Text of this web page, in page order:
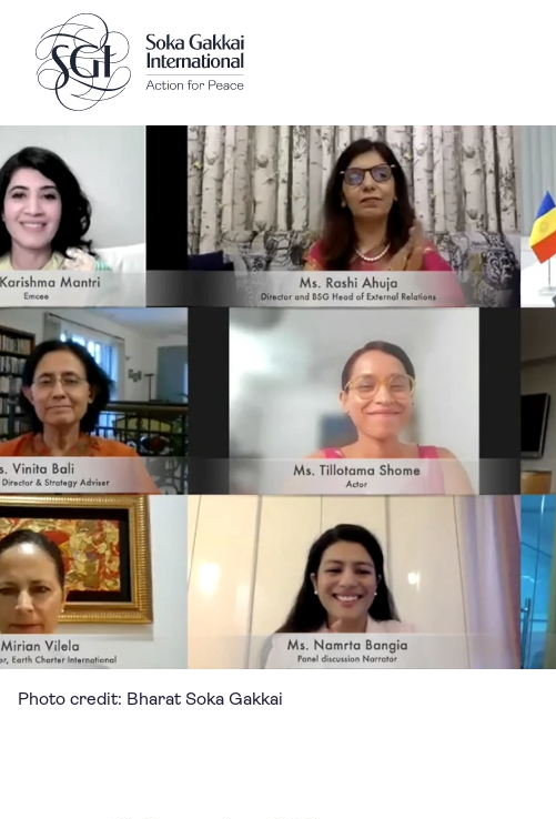
Client logo
Photo credit: Bharat Soka Gakkai